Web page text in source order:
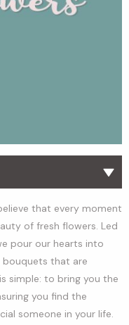
that every moment
of fresh flowers. Led
pour our hearts into
that are
simple: to bring you the
you find the
someone in your life.